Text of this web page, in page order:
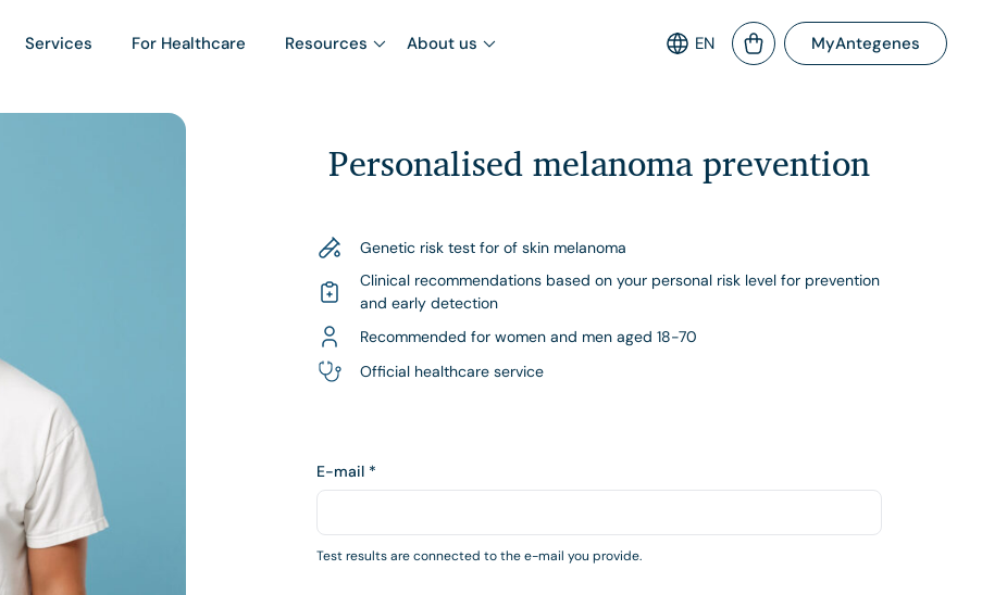
Services For Healthcare Resources About us EN MyAntegenes
Personalised melanoma prevention
Genetic risk test for of skin melanoma
Clinical recommendations based on your personal risk level for prevention
and early detection
Recommended for women and men aged 18-70
Official healthcare service
E-mail *
Test results are connected to the e-mail you provide.